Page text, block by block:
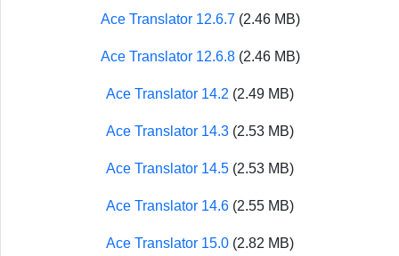
Ace Translator 12.6.7 (2.46 MB)
Ace Translator 12.6.8(2.46 MB)
Ace Translator 14.2 (2.49 MB)
Ace Translator 14.3 (2.53 MB)
Ace Translator 14.5 (2.53 MB)
Ace Translator 14.6 (2.55 MB)
Ace Translator 15.0 (2.82 MB)